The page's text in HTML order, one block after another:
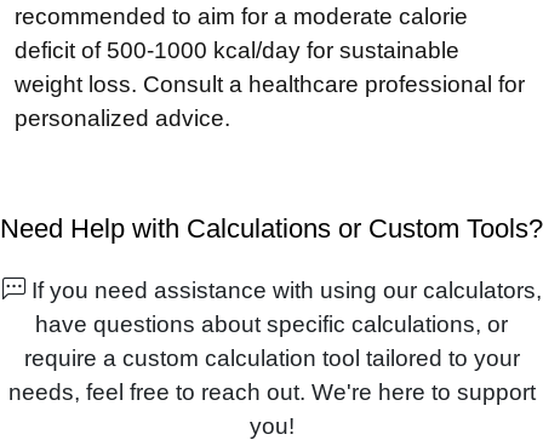
recommended to aim for a moderate calorie
deficit of 500-1000 kcal/day for sustainable
weight loss. Consult a healthcare professional for
personalized advice.
Need Help with Calculations or Custom Tools?
If you need assistance with using our calculators,
have questions about specific calculations, or
require a custom calculation tool tailored to your
needs, feel free to reach out. We're here to support
you!